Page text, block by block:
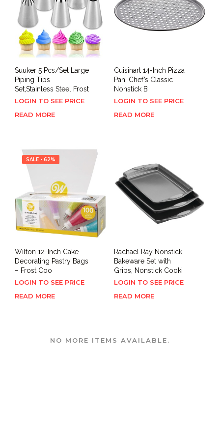
Suuker 5 Pcs/Set Large
Piping Tips
Set,Stainless Steel Frost
LOGIN TO SEE PRICE
READ MORE
Cuisinart 14-Inch Pizza
Pan, Chef’s Classic
Nonstick B
LOGIN TO SEE PRICE
READ MORE
SALE - 62%
Wilton 12-Inch Cake
Decorating Pastry Bags
– Frost Coo
LOGIN TO SEE PRICE
READ MORE
Rachael Ray Nonstick
Bakeware Set with
Grips, Nonstick Cooki
LOGIN TO SEE PRICE
READ MORE
NO MORE ITEMS AVAILABLE.